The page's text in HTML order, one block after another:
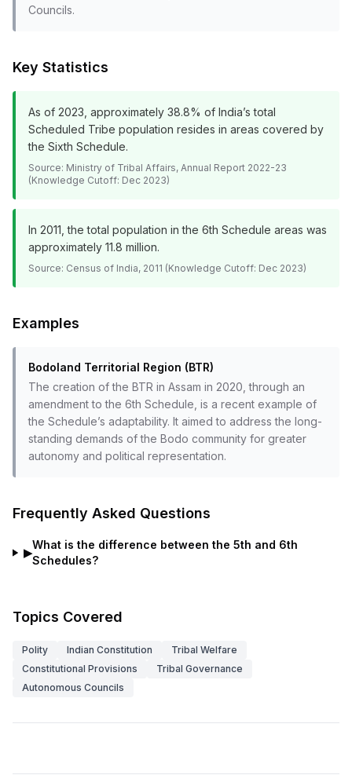
Councils.
Key Statistics
As of 2023, approximately 38.8% of India’s total
Scheduled Tribe population resides in areas covered by
the Sixth Schedule.
Source: Ministry of Tribal Affairs, Annual Report 2022-23
(Knowledge Cutoff: Dec 2023)
In 2011, the total population in the 6th Schedule areas was
approximately 11.8 million.
Source: Census of India, 2011 (Knowledge Cutoff: Dec 2023)
Examples
Bodoland Territorial Region (BTR)
The creation of the BTR in Assam in 2020, through an
amendment to the 6th Schedule, is a recent example of
the Schedule’s adaptability. It aimed to address the long-
standing demands of the Bodo community for greater
autonomy and political representation.
Frequently Asked Questions
▶
What is the difference between the 5th and 6th
Schedules?
Topics Covered
Polity Indian Constitution
Tribal Welfare
Constitutional Provisions
Tribal Governance
Autonomous Councils